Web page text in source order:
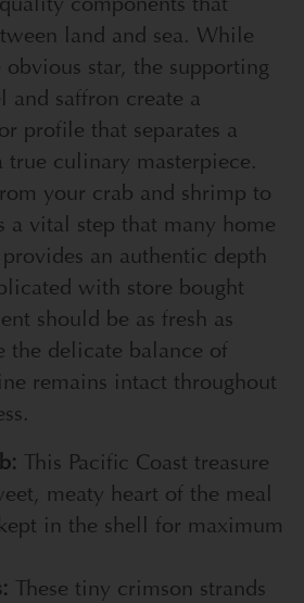
land and sea. While
obvious star, the supporting
and saffron create a
profile that separates a
true culinary masterpiece.
your crab and shrimp to
a vital step that many home
an authentic depth
with store bought
should be as fresh as
the delicate balance of
remains intact throughout
This Pacific Coast treasure
meaty heart of the meal
in the shell for maximum
These tiny crimson strands